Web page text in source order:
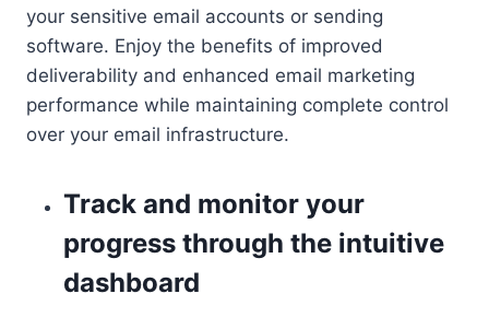
your sensitive email accounts or sending
software. Enjoy the benefits of improved
deliverability and enhanced email marketing
performance while maintaining complete control
over your email infrastructure.
Track and monitor your
progress through the intuitive
dashboard